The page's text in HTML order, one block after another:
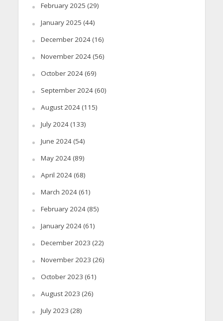
February 2025 (29)
January 2025 (44)
December 2024(16)
November 2024(56)
October 2024(69)
September 2024(60)
August 2024(115)
July 2024(133)
June 2024(54)
May 2024(89)
April 2024(68)
March 2024(61)
February 2024(85)
January 2024(61)
December 2023 (22)
November 2023 (26)
October 2023 (61)
August 2023 (26)
July 2023 (28)